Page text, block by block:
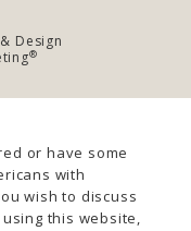
Design
®
or have some
with
wish to discuss
this website,